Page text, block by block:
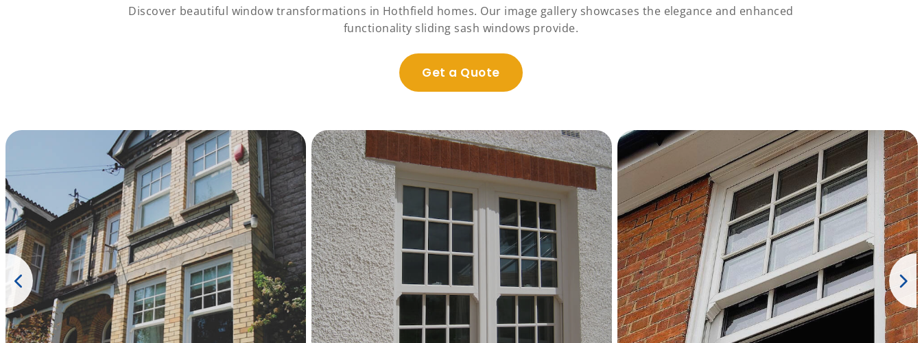
Discover beautiful window transformations in Hothfield homes. Our image gallery showcases the elegance and enhanced
functionality sliding sash windows provide.
Get a Quote